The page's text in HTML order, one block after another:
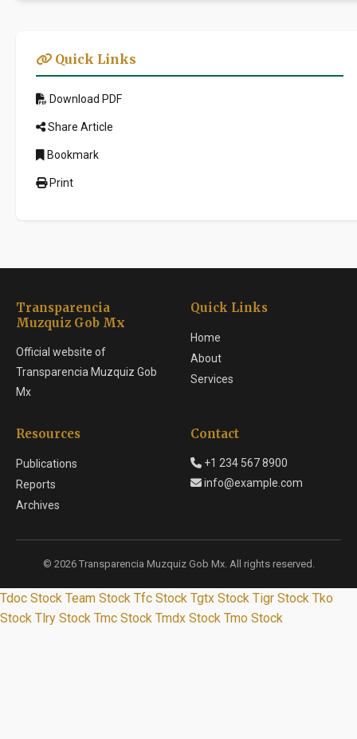
Quick Links
Download PDF
Share Article
Bookmark
Print
Transparencia
Muzquiz Gob Mx
Official website of
Transparencia Muzquiz Gob
Mx
Quick Links
Home
About
Services
Resources
Publications
Reports
Archives
Contact
+1 234 567 8900
info@example.com
© 2026 Transparencia Muzquiz Gob Mx. All rights reserved.
Tdoc Stock Team Stock Tfc Stock Tgtx Stock Tigr Stock Tko
Stock Tlry Stock Tmc Stock Tmdx Stock Tmo Stock